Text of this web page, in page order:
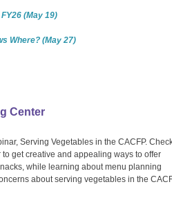
(May 19)
Where? (May 27)
Center
Serving Vegetables in the CACFP.
get creative and appealing ways to offer
while learning about menu planning
about serving vegetables in the